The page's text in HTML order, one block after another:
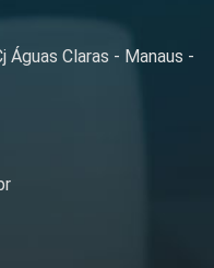
Águas Claras - Manaus -